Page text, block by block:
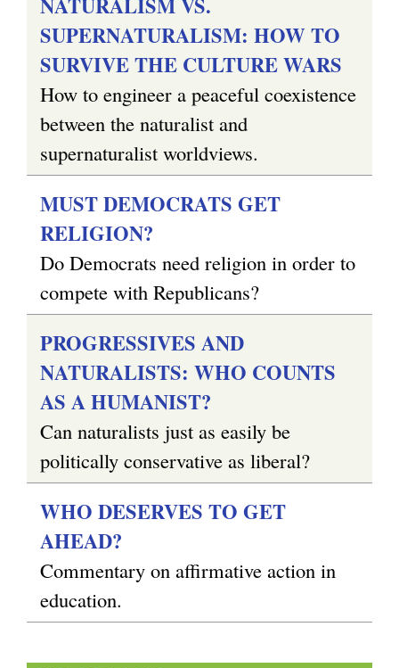
NATURALISM VS.
SUPERNATURALISM: HOW TO
SURVIVE THE CULTURE WARS
How to engineer a peaceful coexistence
between the naturalist and
supernaturalist worldviews.
MUST DEMOCRATS GET
RELIGION?
Do Democrats need religion in order to
compete with Republicans?
PROGRESSIVES AND
NATURALISTS: WHO COUNTS
AS A HUMANIST?
Can naturalists just as easily be
politically conservative as liberal?
WHO DESERVES TO GET
AHEAD?
Commentary on affirmative action in
education.